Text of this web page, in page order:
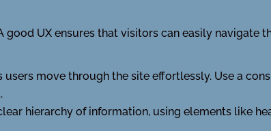
UX ensures that visitors can easily navigate
move through the site effortlessly. Use a
hierarchy of information, using elements like